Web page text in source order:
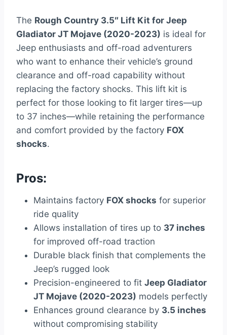
The Rough Country 3.5″ Lift Kit for Jeep
Gladiator JT Mojave (2020-2023) is ideal for
Jeep enthusiasts and off-road adventurers
who want to enhance their vehicle’s ground
clearance and off-road capability without
replacing the factory shocks. This lift kit is
perfect for those looking to fit larger tires—up
to 37 inches—while retaining the performance
and comfort provided by the factory FOX
shocks.
Pros:
Maintains factory FOX shocks for superior
ride quality
Allows installation of tires up to 37 inches
for improved off-road traction
Durable black finish that complements the
Jeep’s rugged look
Precision-engineered to fit Jeep Gladiator
JT Mojave (2020-2023) models perfectly
Enhances ground clearance by 3.5 inches
without compromising stability